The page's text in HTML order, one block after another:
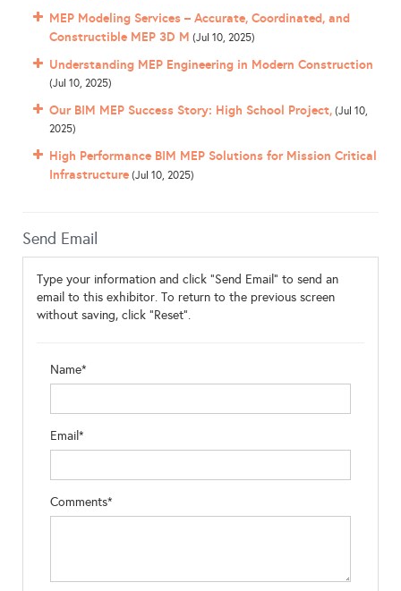
MEP Modeling Services – Accurate, Coordinated, and
Constructible MEP 3D M (Jul 10, 2025)
Understanding MEP Engineering in Modern Construction
(Jul 10, 2025)
Our BIM MEP Success Story: High School Project, (Jul 10,
2025)
High Performance BIM MEP Solutions for Mission Critical
Infrastructure (Jul 10, 2025)
Send Email
Type your information and click "Send Email" to send an
email to this exhibitor. To return to the previous screen
without saving, click "Reset".
Name*
Email*
Comments*